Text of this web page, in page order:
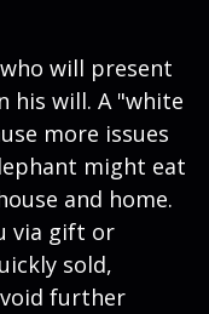
will present
his will. A "white
more issues
might eat
and home.
via gift or
sold,
further